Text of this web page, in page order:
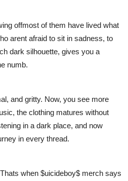
offmost of them have lived what
arent afraid to sit in sadness, to
dark silhouette, gives you a
numb.
and gritty. Now, you see more
the clothing matures without
in a dark place, and now
in every thread.
when $uicideboy$ merch says